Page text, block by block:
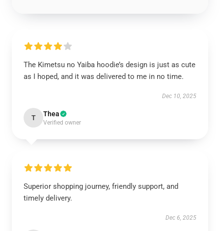
The Kimetsu no Yaiba hoodie’s design is just as cute
as I hoped, and it was delivered to me in no time.
Dec 10, 2025
T Thea
Verified owner
Superior shopping journey, friendly support, and
timely delivery.
Dec 6, 2025